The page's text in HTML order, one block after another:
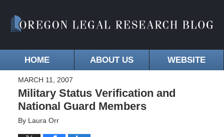
HOME ABOUT US WEBSITE
MARCH 11, 2007
Military Status Verification and
National Guard Members
By Laura Orr